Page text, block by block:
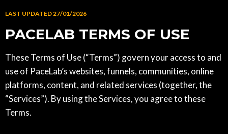
LAST UPDATED 27/01/2026
PACELAB TERMS OF USE
These Terms of Use (“Terms”) govern your access to and
use of PaceLab’s websites, funnels, communities, online
platforms, content, and related services (together, the
“Services”). By using the Services, you agree to these
Terms.